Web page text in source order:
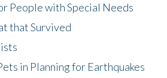
People with Special Needs
that Survived
in Planning for Earthquakes